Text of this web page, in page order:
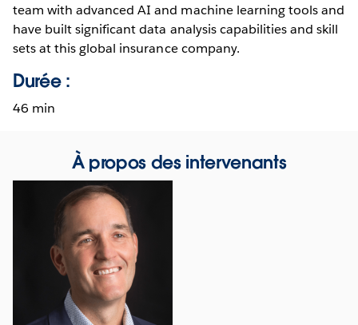
team with advanced AI and machine learning tools and
have built significant data analysis capabilities and skill
sets at this global insurance company.
Durée :
46 min
À propos des intervenants